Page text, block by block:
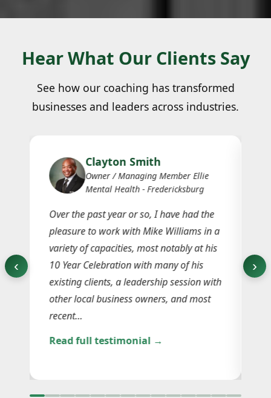
Hear What Our Clients Say
See how our coaching has transformed
businesses and leaders across industries.
‹
Clayton Smith
Owner / Managing Member Ellie
Mental Health - Fredericksburg
Over the past year or so, I have had the
pleasure to work with Mike Williams in a
variety of capacities, most notably at his
10 Year Celebration with many of his
existing clients, a leadership session with
other local business owners, and most
recent…
Read full testimonial →
›